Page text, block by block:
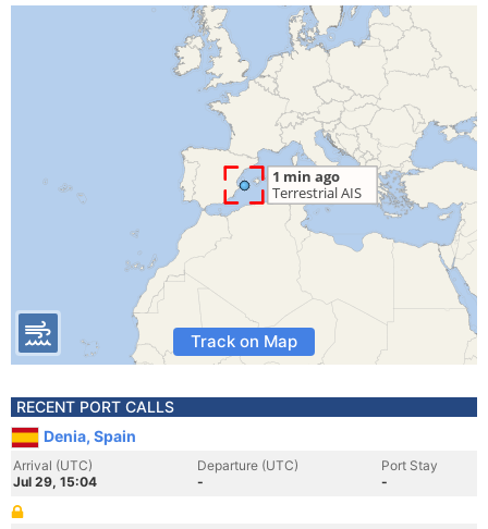
Track on Map
RECENT PORT CALLS
Denia, Spain
Arrival (UTC)
Jul 29, 15:04
Departure (UTC)
-
Port Stay
-